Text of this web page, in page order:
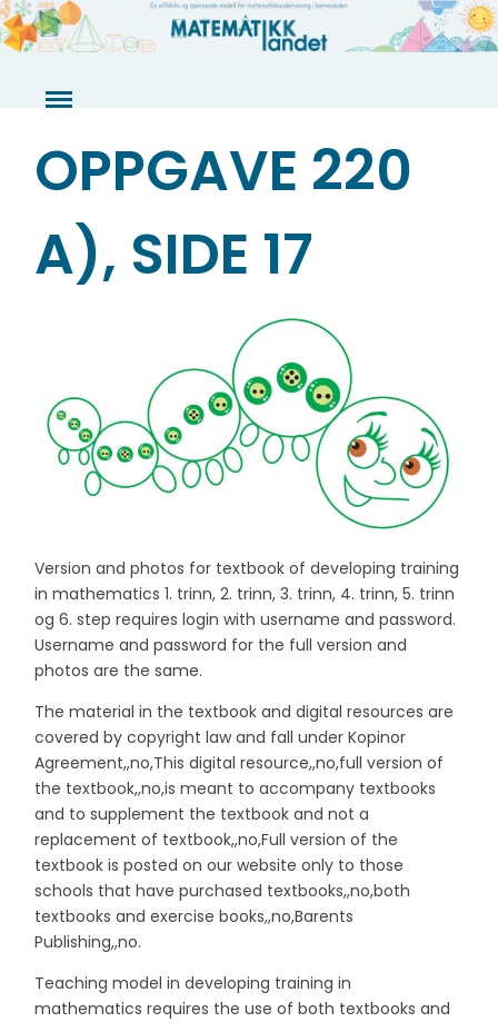
Skip
to
OPPGAVE 220
A), SIDE 17
Version and photos for textbook of developing training
in mathematics 1. trinn, 2. trinn, 3. trinn, 4. trinn, 5. trinn
og 6. step requires login with username and password.
Username and password for the full version and
photos are the same.
The material in the textbook and digital resources are
covered by copyright law and fall under Kopinor
Agreement,,no,This digital resource,,no,full version of
the textbook,,no,is meant to accompany textbooks
and to supplement the textbook and not a
replacement of textbook,,no,Full version of the
textbook is posted on our website only to those
schools that have purchased textbooks,,no,both
textbooks and exercise books,,no,Barents
Publishing,,no.
Teaching model in developing training in
mathematics requires the use of both textbooks and